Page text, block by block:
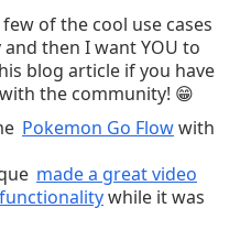
of the cool use cases
then I want YOU to
blog article if you have
the community! 😁
Pokemon Go Flowwith
made a great video
while it was